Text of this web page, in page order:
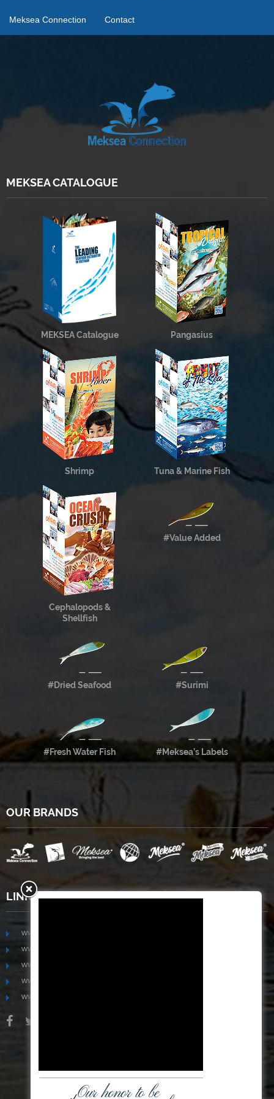
Meksea Connection Contact
MEKSEA CATALOGUE
MEKSEA Catalogue Pangasius
Shrimp Tuna & Marine Fish
Cephalopods &
Shellfish
#Value Added
#Dried Seafood #Surimi
#Fresh Water Fish #Meksea’s Labels
OUR BRANDS
LINKS
www.mekongfoodgroup.com
www.vietnamseafoodsource.com
www.mekongagriculture.com
www.mekongfoundation.org
www.mekongdistribution.com
BOARD OF DIRECTORS